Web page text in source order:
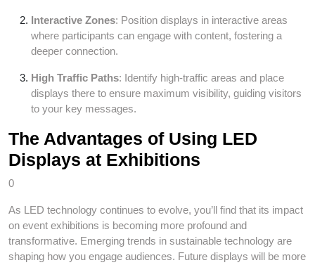
Interactive Zones: Position displays in interactive areas
where participants can engage with content, fostering a
deeper connection.
High Traffic Paths: Identify high-traffic areas and place
displays there to ensure maximum visibility, guiding visitors
to your key messages.
The Advantages of Using LED
Displays at Exhibitions
0
As LED technology continues to evolve, you’ll find that its impact
on event exhibitions is becoming more profound and
transformative. Emerging trends in sustainable technology are
shaping how you engage audiences. Future displays will be more